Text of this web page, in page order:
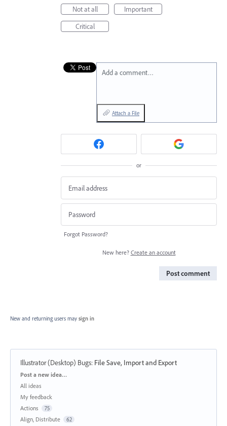
Not at all
Important
Critical
Add a comment…
Attach a File
or
Forgot Password?
New here? Create an account
Post comment
New and returning users may sign in
Illustrator (Desktop) Bugs: File Save, Import and Export
Categories
Post a new idea…
All ideas
My feedback
Actions
75
Align, Distribute 62